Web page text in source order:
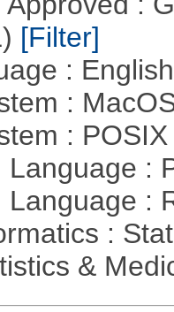
[Filter]
:
:
:
Language :
Language :
:
&